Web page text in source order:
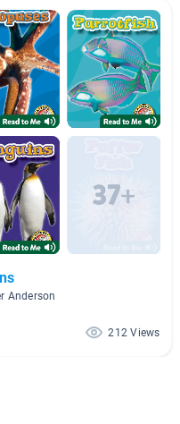
Anderson
212 Views